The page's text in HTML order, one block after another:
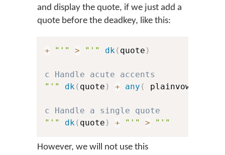
and display the quote, if we just add a
quote before the deadkey, like this:
+ "'" > "'" dk( quote )
c Handle acute accents
"'"
dk( quote ) + any ( plainvowels
c Handle a single quote
"'"
dk( quote ) + "'" > "'"
However, we will not use this